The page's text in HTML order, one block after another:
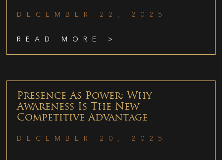
DECEMBER 22, 2025
READ MORE >
Presence As Power: Why
Awareness Is The New
Competitive Advantage
DECEMBER 20, 2025